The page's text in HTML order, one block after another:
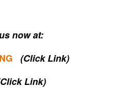
now at:
(Click Link)
Link)